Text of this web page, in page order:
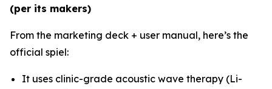
(per its makers)
From the marketing deck + user manual, here’s the
official spiel:
It uses clinic-grade acoustic wave therapy (Li-